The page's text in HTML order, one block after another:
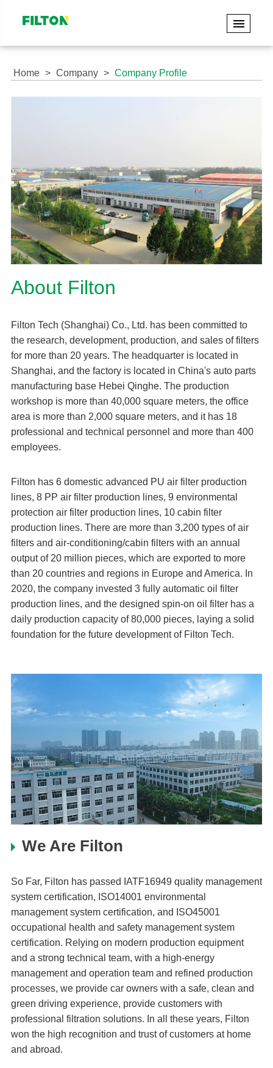
Home Company Company Profile
About Filton
Filton Tech (Shanghai) Co., Ltd. has been committed to
the research, development, production, and sales of filters
for more than 20 years. The headquarter is located in
Shanghai, and the factory is located in China's auto parts
manufacturing base Hebei Qinghe. The production
workshop is more than 40,000 square meters, the office
area is more than 2,000 square meters, and it has 18
professional and technical personnel and more than 400
employees.
Filton has 6 domestic advanced PU air filter production
lines, 8 PP air filter production lines, 9 environmental
protection air filter production lines, 10 cabin filter
production lines. There are more than 3,200 types of air
filters and air-conditioning/cabin filters with an annual
output of 20 million pieces, which are exported to more
than 20 countries and regions in Europe and America. In
2020, the company invested 3 fully automatic oil filter
production lines, and the designed spin-on oil filter has a
daily production capacity of 80,000 pieces, laying a solid
foundation for the future development of Filton Tech.
We Are Filton
So Far, Filton has passed IATF16949 quality management
system certification, ISO14001 environmental
management system certification, and ISO45001
occupational health and safety management system
certification. Relying on modern production equipment
and a strong technical team, with a high-energy
management and operation team and refined production
processes, we provide car owners with a safe, clean and
green driving experience, provide customers with
professional filtration solutions. In all these years, Filton
won the high recognition and trust of customers at home
and abroad.